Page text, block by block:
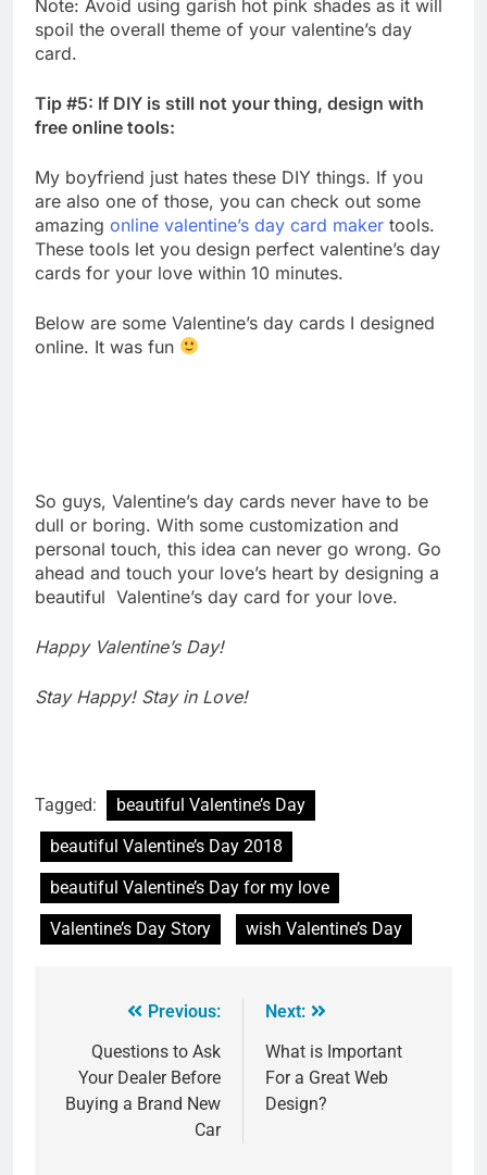
Note: Avoid using garish hot pink shades as it will
spoil the overall theme of your valentine’s day
card.
Tip #5: If DIY is still not your thing, design with
free online tools:
My boyfriend just hates these DIY things. If you
are also one of those, you can check out some
amazing online valentine’s day card maker tools.
These tools let you design perfect valentine’s day
cards for your love within 10 minutes.
Below are some Valentine’s day cards I designed
online. It was fun
So guys, Valentine’s day cards never have to be
dull or boring. With some customization and
personal touch, this idea can never go wrong. Go
ahead and touch your love’s heart by designing a
beautiful Valentine’s day card for your love.
Happy Valentine’s Day!
Stay Happy! Stay in Love!
Tagged:
beautiful Valentine’s Day
beautiful Valentine’s Day 2018
beautiful Valentine’s Day for my love
Valentine’s Day Story
wish Valentine’s Day
Previous:
Questions to Ask
Your Dealer Before
Buying a Brand New
Car
Next:
What is Important
For a Great Web
Design?